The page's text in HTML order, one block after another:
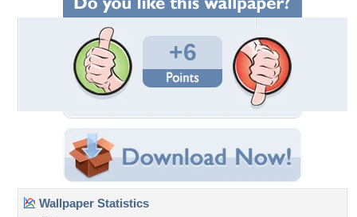
+6
Wallpaper Statistics